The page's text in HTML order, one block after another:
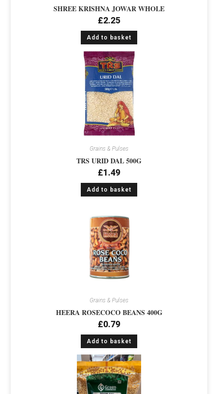
SHREE KRISHNA JOWAR WHOLE
£2.25
Add to basket
Grains & Pulses
TRS URID DAL 500G
£1.49
Add to basket
Grains & Pulses
HEERA ROSECOCO BEANS 400G
£0.79
Add to basket